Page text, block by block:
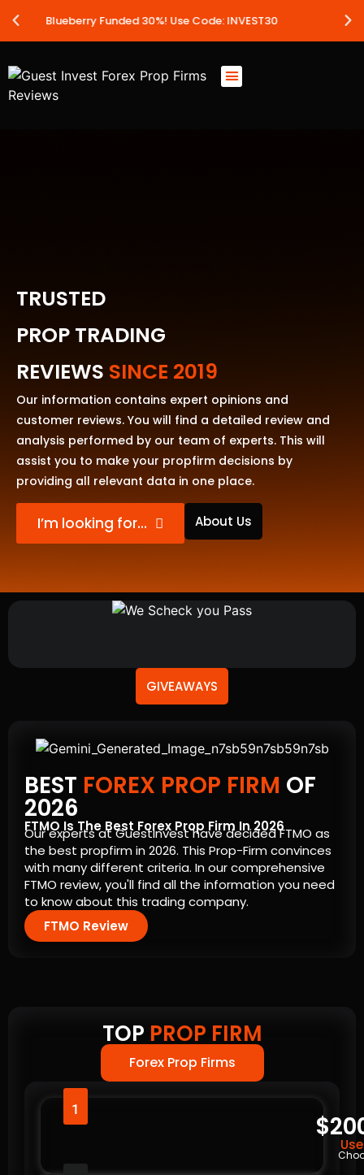
Use Code: INVEST30
TRUSTED
PROP TRADING
REVIEWS SINCE 2019
Our information contains expert opinions and
customer reviews. You will find a detailed review and
analysis performed by our team of experts. This will
assist you to make your propfirm decisions by
providing all relevant data in one place.
I’m looking for… About Us
GIVEAWAYS
BEST FOREX PROP FIRM OF
2026
FTMO Is The Best Forex Prop Firm In 2026
Our experts at GuestInvest have decided FTMO as
the best propfirm in 2026. This Prop-Firm convinces
with many different criteria. In our comprehensive
FTMO review, you'll find all the information you need
to know about this trading company.
FTMO Review
TOP PROP FIRM
Forex Prop Firms
1